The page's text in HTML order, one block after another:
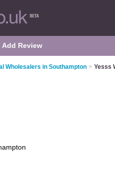
Add Review
Wholesalers in Southampton > Yesss